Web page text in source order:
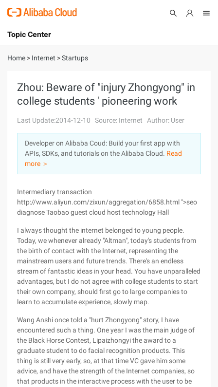
International - English
Console
Sign Up
Topic Center
About
Solutions
Pricing
Marketplace
Partners
Home > Internet >Startups
Zhou: Beware of "injury Zhongyong" in
college students ' pioneering work
Last Update:2014-12-10 Source: Internet Author: User
Developer on Alibaba Coud: Build your first app with
APIs, SDKs, and tutorials on the Alibaba Cloud. Read
more ＞
Intermediary transaction
http://www.aliyun.com/zixun/aggregation/6858.html ">seo
diagnose Taobao guest cloud host technology Hall
I always thought the internet belonged to young people.
Today, we whenever already "Altman", today's students from
the birth of contact with the Internet, representing the
mainstream users and future trends. There's an endless
stream of fantastic ideas in your head. You have unparalleled
advantages, but I do not agree with college students to start
their own company, should first go to large companies to
learn to accumulate experience, slowly map.
Wang Anshi once told a "hurt Zhongyong" story, I have
encountered such a thing. One year I was the main judge of
the Black Horse Contest, Lipaizhongyi the award to a
graduate student to do facial recognition products. This
thing is still very early, so, at that time VC gave him some
advice, and have the strength of the Internet companies, so
that products in the interactive process with the user to be